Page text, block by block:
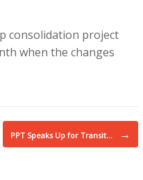
consolidation project
when the changes
PPT Speaks Up for Transit… →